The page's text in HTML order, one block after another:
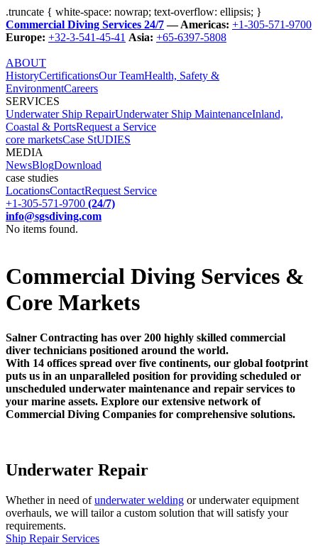
.truncate { white-space: nowrap; text-overflow: ellipsis; }
Commercial Diving Services 24/7— Americas: +1-305-571-9700
Europe: +32-3-541-45-41 Asia: +65-6397-5808
ABOUT
HistoryCertificationsOur TeamHealth, Safety &
EnvironmentCareers
SERVICES
Underwater Ship RepairUnderwater Ship MaintenanceInland,
Coastal & PortsRequest a Service
core marketsCase StUDIES
MEDIA
NewsBlogDownload
case studies
LocationsContactRequest Service
+1-305-571-9700 (24/7)
info@sgsdiving.com
No items found.
Commercial Diving Services &
Core Markets
Salner Contracting has over 200 highly skilled commercial
diver technicians positioned around the world.
With 14 offices spread over five continents, our global footprint
puts us in an unparalleled position for providing scheduled or
unscheduled underwater maintenance and repair services to
your marine assets. Explore our extensive network of
Commercial Diving Companies for comprehensive solutions.
Underwater Repair
Whether in need ofunderwater welding or underwater equipment
overhauls, we will tailor a custom solution that will satisfy your
requirements.
Ship Repair Services